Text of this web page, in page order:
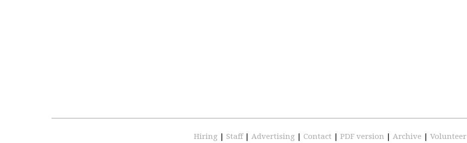
Hiring | Staff | Advertising | Contact | PDF version | Archive | Volunteer